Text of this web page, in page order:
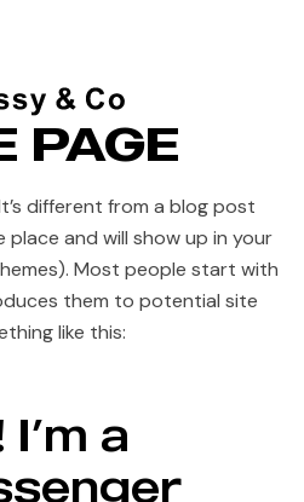
PAGE
different from a blog post
and will show up in your
Most people start with
them to potential site
like this:
a